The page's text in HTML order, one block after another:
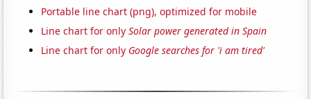
Portable line chart (png), optimized for mobile
Line chart for onlySolar power generated in Spain
Line chart for only Google searches for 'i am tired'